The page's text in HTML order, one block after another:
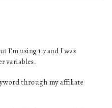
I’m using 1.7 and I was
variables.
through my affiliate